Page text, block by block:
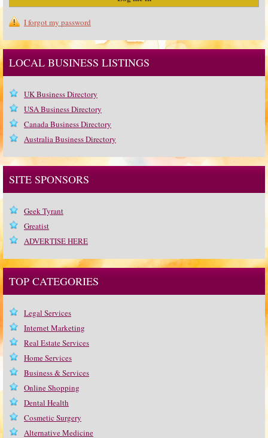
I forgot my password
LOCAL BUSINESS LISTINGS
UK Business Directory
USA Business Directory
Canada Business Directory
Australia Business Directory
SITE SPONSORS
Geek Tyrant
Greatist
ADVERTISE HERE
TOP CATEGORIES
Legal Services
Internet Marketing
Real Estate Services
Home Services
Business & Services
Online Shopping
Dental Health
Cosmetic Surgery
Alternative Medicine